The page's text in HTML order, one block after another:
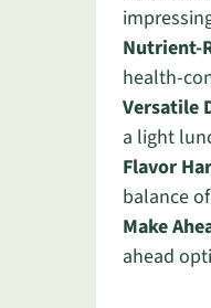
Nutrient-
health-
Versatile
a light
Flavor
balance
Make
ahead